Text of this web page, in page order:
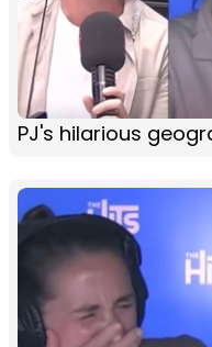
PJ's hilarious